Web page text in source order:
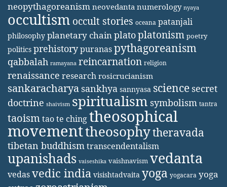
neopythagoreanism neovedanta numerology nyaya
occultism occult stories oceana patanjali
philosophy planetary chainplatoplatonism poetry
politics prehistorypuranaspythagoreanism
qabbalah ramayana reincarnation religion
renaissance research rosicrucianism
sankaracharya sankhya sannyasa science secret
doctrine shaivism spiritualism symbolism tantra
taoismtao te chingtheosophical
movementtheosophytheravada
tibetan buddhismtranscendentalism
upanishads vaiseshika vaishnavism vedanta
vedasvedic india visishtadvaita yoga yogacara yoga